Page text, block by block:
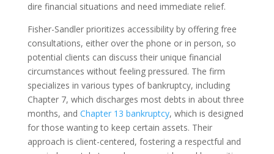
dire financial situations and need immediate relief.
Fisher-Sandler prioritizes accessibility by offering free
consultations, either over the phone or in person, so
potential clients can discuss their unique financial
circumstances without feeling pressured. The firm
specializes in various types of bankruptcy, including
Chapter 7, which discharges most debts in about three
months, and Chapter 13 bankruptcy, which is designed
for those wanting to keep certain assets. Their
approach is client-centered, fostering a respectful and